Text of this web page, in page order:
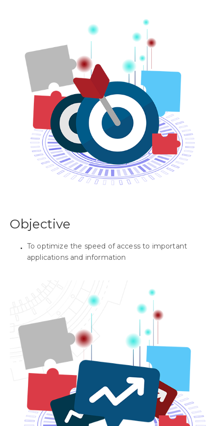
Objective
To optimize the speed of access to important
applications and information